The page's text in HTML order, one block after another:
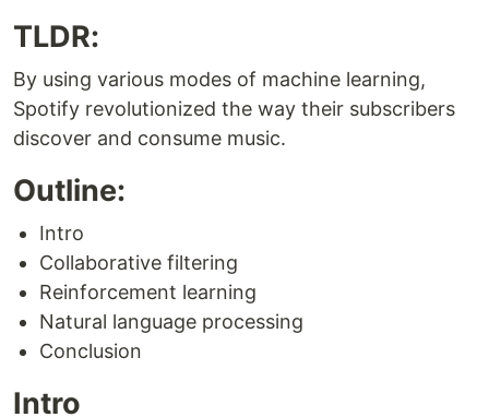
TLDR:
By using various modes of machine learning,
Spotify revolutionized the way their subscribers
discover and consume music.
Outline:
Intro
Collaborative filtering
Reinforcement learning
Natural language processing
Conclusion
Intro